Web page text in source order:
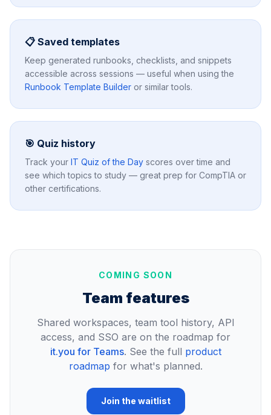
📋 Saved templates
Keep generated runbooks, checklists, and snippets
accessible across sessions — useful when using the
Runbook Template Builder or similar tools.
🎯 Quiz history
Track your IT Quiz of the Day scores over time and
see which topics to study — great prep for CompTIA or
other certifications.
COMING SOON
Team features
Shared workspaces, team tool history, API
access, and SSO are on the roadmap for
it.you for Teams. See the full product
roadmap for what's planned.
Join the waitlist